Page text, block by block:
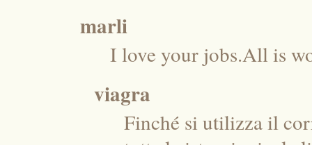
marli
I love your jobs.All is
viagra
Finché si utilizza il